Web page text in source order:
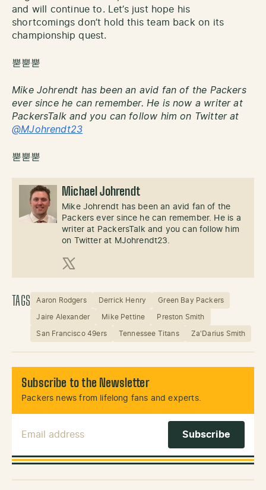
and will continue to. Let’s just hope his
shortcomings don’t hold this team back on its
championship quest.
뿓뿓뿓
Mike Johrendt has been an avid fan of the Packers
ever since he can remember. He is now a writer at
PackersTalk and you can follow him on Twitter at
@MJohrendt23
뿓뿓뿓
Michael Johrendt
Mike Johrendt has been an avid fan of the
Packers ever since he can remember. He is a
writer at PackersTalk and you can follow him
on Twitter at MJohrendt23.
X (Twitter)
TAGS Aaron Rodgers Derrick Henry Green Bay Packers
Jaire Alexander Mike Pettine Preston Smith
San Francisco 49ers Tennessee Titans Za'Darius Smith
Subscribe to the Newsletter
Packers news from lifelong fans and experts.